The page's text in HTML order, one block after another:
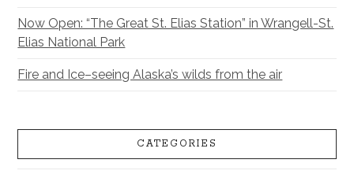
Now Open: “The Great St. Elias Station” in Wrangell-St.
Elias National Park
Fire and Ice–seeing Alaska’s wilds from the air
CATEGORIES